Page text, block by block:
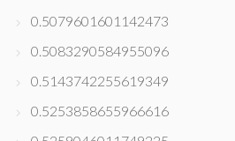
0.5079601601142473
0.5083290584955096
0.5143742255619349
0.5253858655966616